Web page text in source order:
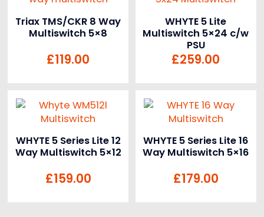
Triax TMS/CKR 8 Way
Multiswitch 5×8
£119.00
WHYTE 5 Lite
Multiswitch 5×24 c/w
PSU
£259.00
WHYTE 5 Series Lite 12
Way Multiswitch 5×12
£159.00
WHYTE 5 Series Lite 16
Way Multiswitch 5×16
£179.00